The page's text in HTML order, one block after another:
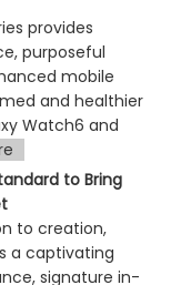
provides
purposeful
mobile
and healthier
Watch6 and
to Bring
to creation,
a captivating
signature in-